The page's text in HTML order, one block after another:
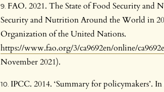
FAO. 2021. The State of Food Security
Security and Nutrition Around the World in
Organization of the United Nations.
https://www.fao.org/3/ca9692en/online/
November 2021).
IPCC. 2014. ‘Summary for policymakers’.